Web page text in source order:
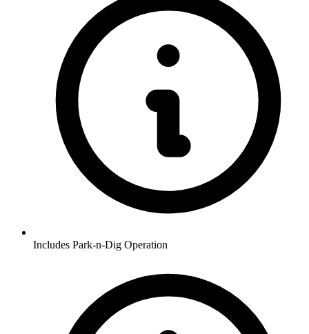
Includes Park-n-Dig Operation